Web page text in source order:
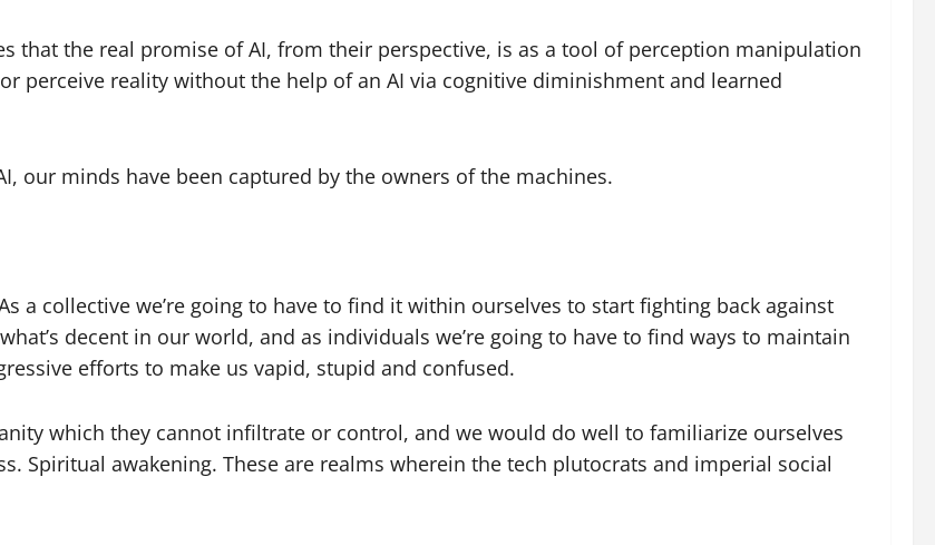
that the real promise of AI, from their perspective, is as a tool of perception manipulation
perceive reality without the help of an AI via cognitive diminishment and learned
our minds have been captured by the owners of the machines.
a collective we’re going to have to find it within ourselves to start fighting back against
decent in our world, and as individuals we’re going to have to find ways to maintain
efforts to make us vapid, stupid and confused.
which they cannot infiltrate or control, and we would do well to familiarize ourselves
Spiritual awakening. These are realms wherein the tech plutocrats and imperial social